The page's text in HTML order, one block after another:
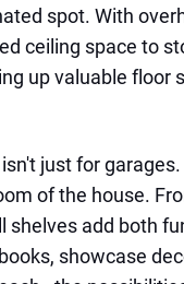
spot. With
ceiling space to
up valuable floor
just for
of the house.
shelves add both
showcase